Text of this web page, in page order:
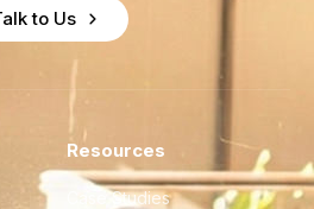
to Us
Resources
Case Studies